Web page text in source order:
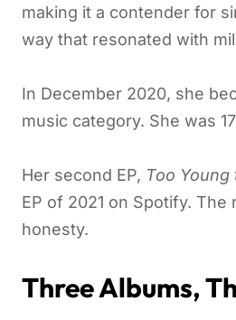
making it a contender for
way that resonated with
In December 2020, she
music category. She was
Her second EP, Too Young
EP of 2021 on Spotify.
honesty.
Three Albums,